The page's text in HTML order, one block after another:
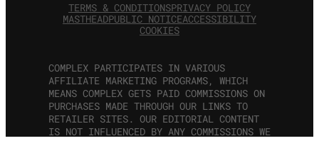
TERMS & CONDITIONSPRIVACY POLICY
MASTHEADPUBLIC NOTICEACCESSIBILITY
COOKIES
COMPLEX PARTICIPATES IN VARIOUS
AFFILIATE MARKETING PROGRAMS, WHICH
MEANS COMPLEX GETS PAID COMMISSIONS ON
PURCHASES MADE THROUGH OUR LINKS TO
RETAILER SITES. OUR EDITORIAL CONTENT
IS NOT INFLUENCED BY ANY COMMISSIONS WE